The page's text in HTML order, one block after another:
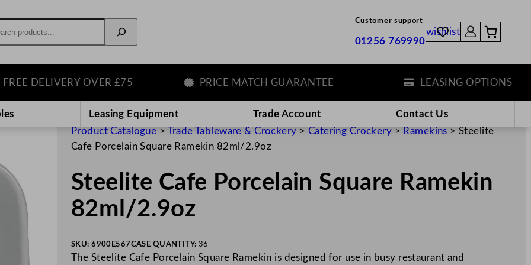
Customer support
01256 769990
wishlist
DELIVERY OVER £75 PRICE MATCH GUARANTEE LEASING OPTIONS
Leasing Equipment Trade Account
Contact Us
Product Catalogue > Trade Tableware & Crockery > Catering Crockery > Ramekins >Steelite
Cafe Porcelain Square Ramekin 82ml/2.9oz
Steelite Cafe Porcelain Square Ramekin
82ml/2.9oz
SKU: 6900E567CASE QUANTITY: 36
The Steelite Cafe Porcelain Square Ramekin is designed for use in busy restaurant and